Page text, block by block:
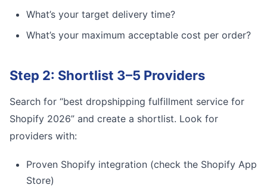
What’s your target delivery time?
What’s your maximum acceptable cost per order?
Step 2: Shortlist 3–5 Providers
Search for “best dropshipping fulfillment service for
Shopify 2026” and create a shortlist. Look for
providers with:
Proven Shopify integration (check the Shopify App
Store)